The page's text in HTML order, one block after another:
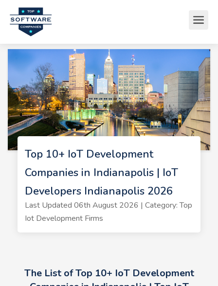
Top 10+ IoT Development
Companies in Indianapolis | IoT
Developers Indianapolis 2026
Last Updated 06th August 2026 | Category: Top
Iot Development Firms
The List of Top 10+ IoT Development